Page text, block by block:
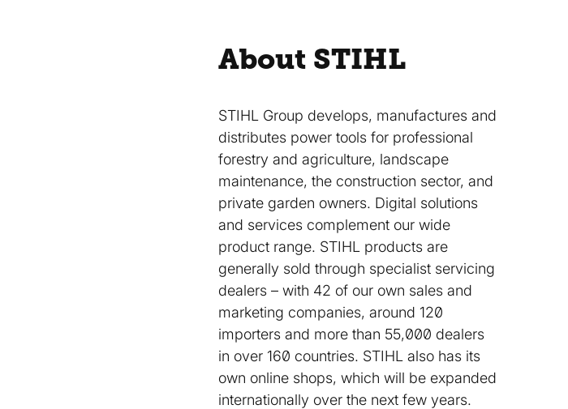
About STIHL
STIHL Group develops, manufactures and
distributes power tools for professional
forestry and agriculture, landscape
maintenance, the construction sector, and
private garden owners. Digital solutions
and services complement our wide
product range. STIHL products are
generally sold through specialist servicing
dealers – with 42 of our own sales and
marketing companies, around 120
importers and more than 55,000 dealers
in over 160 countries. STIHL also has its
own online shops, which will be expanded
internationally over the next few years.